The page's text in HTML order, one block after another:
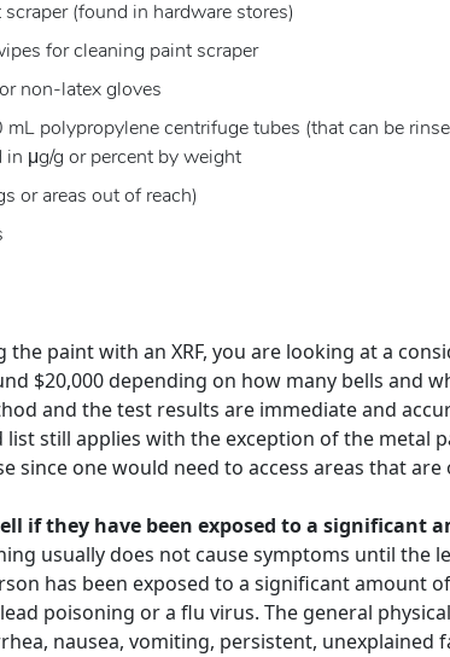
(found in hardware stores)
for cleaning paint scraper
non-latex gloves
polypropylene centrifuge tubes (that can be
in μg/g or percent by weight
or areas out of reach)
the paint with an XRF, you are looking at a
$20,000 depending on how many bells and
and the test results are immediate and
still applies with the exception of the metal
since one would need to access areas that are
if they have been exposed to a significant
usually does not cause symptoms until
has been exposed to a significant amount
poisoning or a flu virus. The general
nausea, vomiting, persistent, unexplained